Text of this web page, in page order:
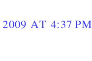
AT 4:37 PM